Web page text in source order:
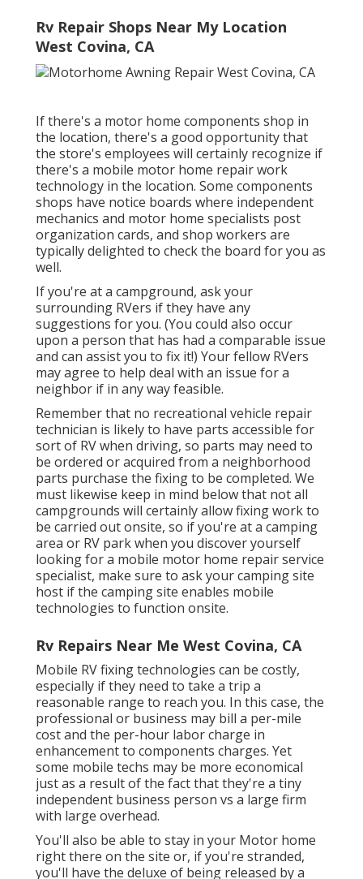
Rv Repair Shops Near My Location
West Covina, CA
If there's a motor home components shop in
the location, there's a good opportunity that
the store's employees will certainly recognize if
there's a mobile motor home repair work
technology in the location. Some components
shops have notice boards where independent
mechanics and motor home specialists post
organization cards, and shop workers are
typically delighted to check the board for you as
well.
If you're at a campground, ask your
surrounding RVers if they have any
suggestions for you. (You could also occur
upon a person that has had a comparable issue
and can assist you to fix it!) Your fellow RVers
may agree to help deal with an issue for a
neighbor if in any way feasible.
Remember that no recreational vehicle repair
technician is likely to have parts accessible for
sort of RV when driving, so parts may need to
be ordered or acquired from a neighborhood
parts purchase the fixing to be completed. We
must likewise keep in mind below that not all
campgrounds will certainly allow fixing work to
be carried out onsite, so if you're at a camping
area or RV park when you discover yourself
looking for a mobile motor home repair service
specialist, make sure to ask your camping site
host if the camping site enables mobile
technologies to function onsite.
Rv Repairs Near Me West Covina, CA
Mobile RV fixing technologies can be costly,
especially if they need to take a trip a
reasonable range to reach you. In this case, the
professional or business may bill a per-mile
cost and the per-hour labor charge in
enhancement to components charges. Yet
some mobile techs may be more economical
just as a result of the fact that they're a tiny
independent business person vs a large firm
with large overhead.
You'll also be able to stay in your Motor home
right there on the site or, if you're stranded,
you'll have the deluxe of being released by a